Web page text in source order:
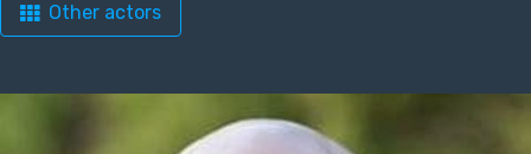
Other actors